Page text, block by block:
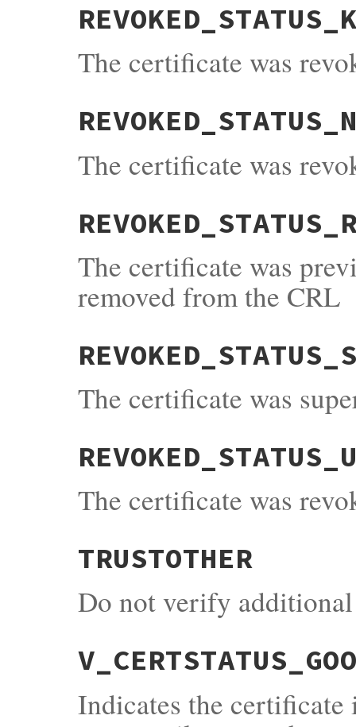
The certificate was
The certificate was
The certificate was
removed from the CRL
The certificate was
The certificate was
TRUSTOTHER
Do not verify
Indicates the certificate